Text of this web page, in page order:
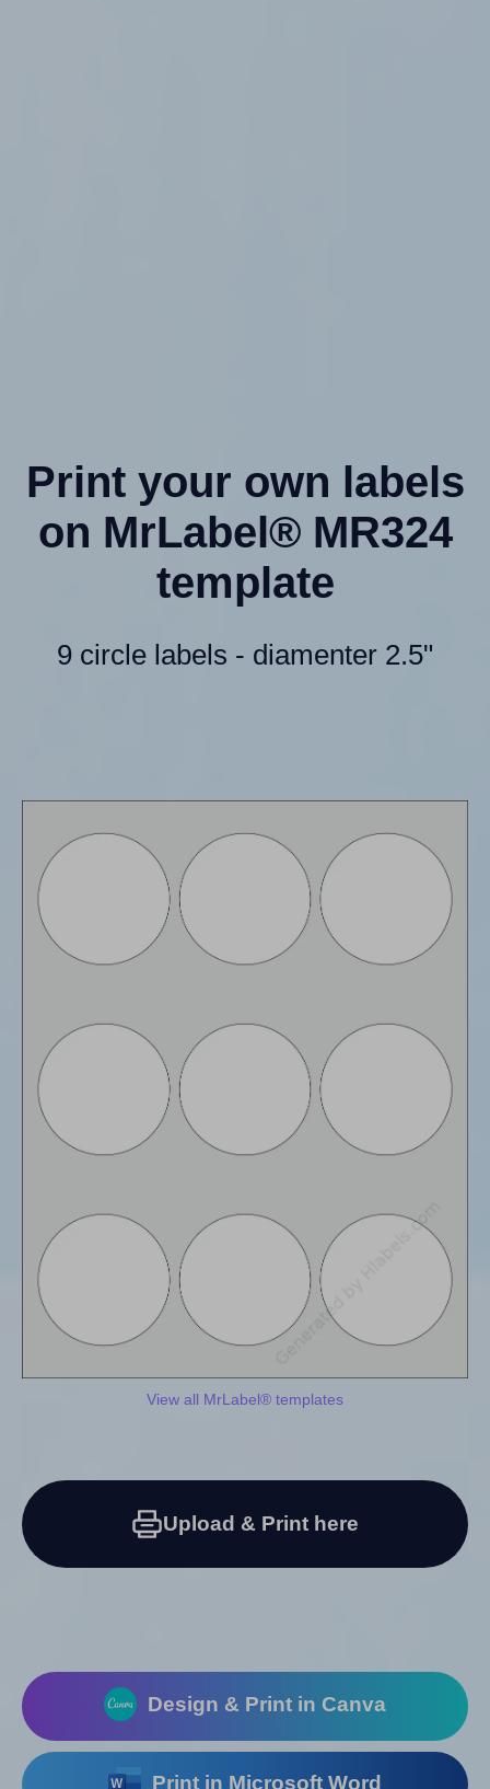
Print your own labels
on MrLabel® MR324
template
9 circle labels - diamenter 2.5"
View all MrLabel® templates
Upload & Print here
Design & Print in Canva
Print in Microsoft Word